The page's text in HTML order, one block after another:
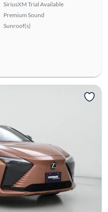
SiriusXM Trial Available
Premium Sound
Sunroof(s)